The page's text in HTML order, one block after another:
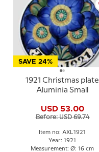
SAVE 24%
1921 Christmas plate
Aluminia Small
USD 53.00
Before: USD 69.74
Item no: AXL1921
Year: 1921
Measurement: Ø: 16 cm